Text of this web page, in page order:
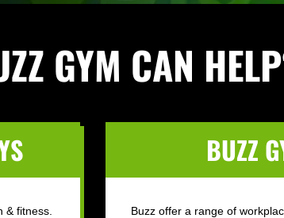
GYM CAN
& fitness.
BUZZ
Buzz offer a range of